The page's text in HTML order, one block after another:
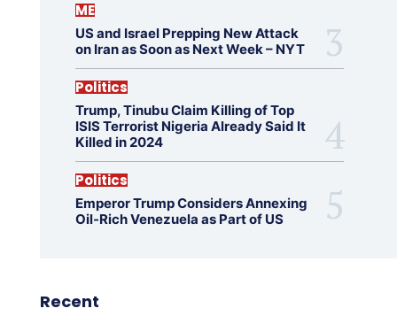
ME
US and Israel Prepping New Attack
on Iran as Soon as Next Week – NYT
Politics
Trump, Tinubu Claim Killing of Top
ISIS Terrorist Nigeria Already Said It
Killed in 2024
Politics
Emperor Trump Considers Annexing
Oil-Rich Venezuela as Part of US
Recent